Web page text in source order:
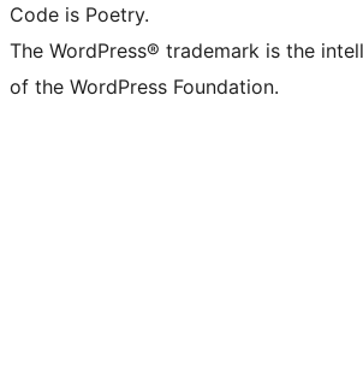
Code is Poetry.
The WordPress® trademark is the
of the WordPress Foundation.